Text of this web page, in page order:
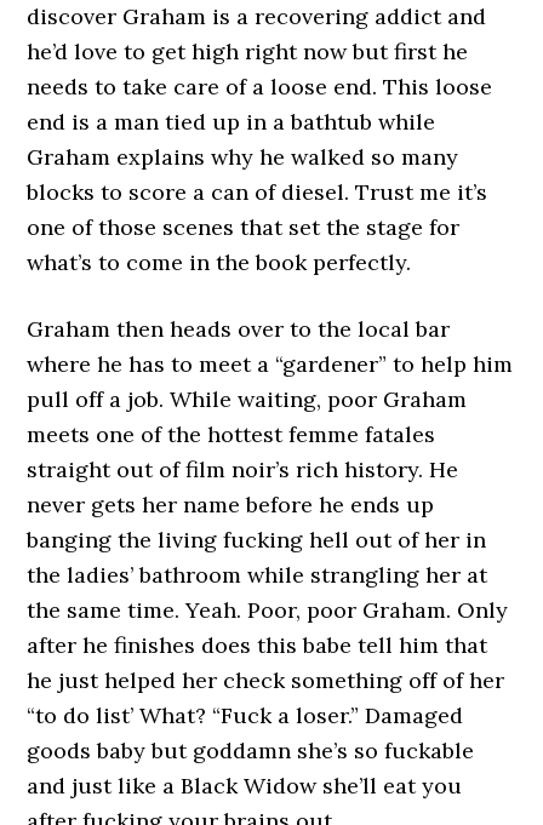
discover Graham is a recovering addict and
he’d love to get high right now but first he
needs to take care of a loose end. This loose
end is a man tied up in a bathtub while
Graham explains why he walked so many
blocks to score a can of diesel. Trust me it’s
one of those scenes that set the stage for
what’s to come in the book perfectly.
Graham then heads over to the local bar
where he has to meet a “gardener” to help him
pull off a job. While waiting, poor Graham
meets one of the hottest femme fatales
straight out of film noir’s rich history. He
never gets her name before he ends up
banging the living fucking hell out of her in
the ladies’ bathroom while strangling her at
the same time. Yeah. Poor, poor Graham. Only
after he finishes does this babe tell him that
he just helped her check something off of her
“to do list’ What? “Fuck a loser.” Damaged
goods baby but goddamn she’s so fuckable
and just like a Black Widow she’ll eat you